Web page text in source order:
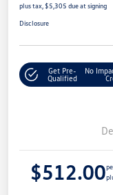
plus tax, $5,305 due at signing
Disclosure
Get Pre-
Qualified
No
$512.00